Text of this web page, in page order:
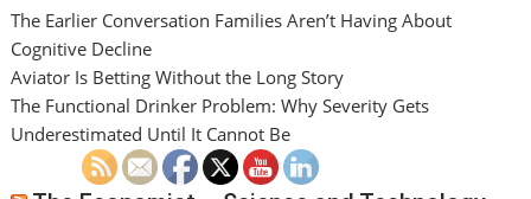
The Earlier Conversation Families Aren’t Having About
Cognitive Decline
Aviator Is Betting Without the Long Story
The Functional Drinker Problem: Why Severity Gets
Underestimated Until It Cannot Be